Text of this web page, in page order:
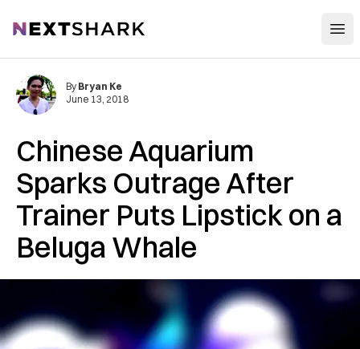
NextShark
Chinese Aquarium
Sparks Outrage After
Trainer Puts Lipstick on a
Beluga Whale
By Bryan Ke
June 13, 2018